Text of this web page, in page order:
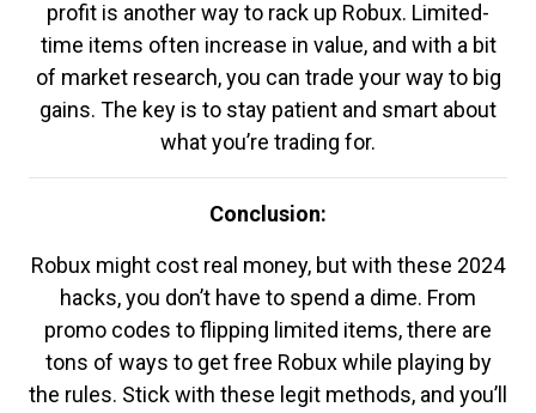
profit is another way to rack up Robux. Limited-
time items often increase in value, and with a bit
of market research, you can trade your way to big
gains. The key is to stay patient and smart about
what you’re trading for.
Conclusion:
Robux might cost real money, but with these 2024
hacks, you don’t have to spend a dime. From
promo codes to flipping limited items, there are
tons of ways to get free Robux while playing by
the rules. Stick with these legit methods, and you’ll